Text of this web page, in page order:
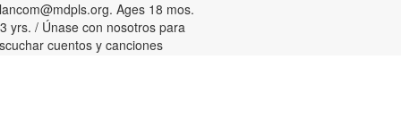
Ages 18 mos.
yrs. / Únase con nosotros para
cuentos y canciones